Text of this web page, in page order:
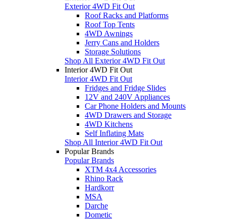
Exterior 4WD Fit Out
Roof Racks and Platforms
Roof Top Tents
4WD Awnings
Jerry Cans and Holders
Storage Solutions
Shop All Exterior 4WD Fit Out
Interior 4WD Fit Out
Interior 4WD Fit Out
Fridges and Fridge Slides
12V and 240V Appliances
Car Phone Holders and Mounts
4WD Drawers and Storage
4WD Kitchens
Self Inflating Mats
Shop All Interior 4WD Fit Out
Popular Brands
Popular Brands
XTM 4x4 Accessories
Rhino Rack
Hardkorr
MSA
Darche
Dometic